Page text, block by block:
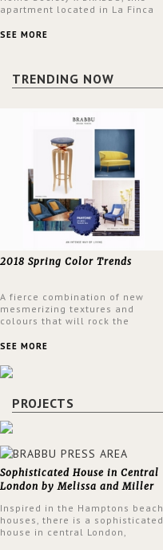
apartment located in La Finca
an intensely unique design with
SEE MORE
TRENDING NOW
2018 Spring Color Trends
A fierce combination of new
mesmerizing textures and
colours that will rock the
spring.
SEE MORE
PROJECTS
Sophisticated House in Central
London by Melissa and Miller
Inspired in the Hamptons beach
houses, there is a sophisticated
house in central London,